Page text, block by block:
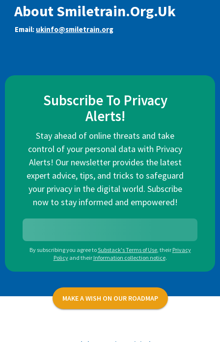
About Smiletrain.Org.Uk
Email: ukinfo@smiletrain.org
Subscribe To Privacy
Alerts!
Stay ahead of online threats and take
control of your personal data with Privacy
Alerts! Our newsletter provides the latest
expert advice, tips, and tricks to safeguard
your privacy in the digital world. Subscribe
now to stay informed and empowered!
By subscribing you agree toSubstack's Terms of Use, their Privacy
Policy and their Information collection notice.
MAKE A WISH ON OUR ROADMAP